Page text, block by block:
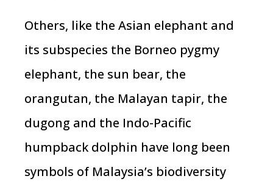
Others, like the Asian elephant and
its subspecies the Borneo pygmy
elephant, the sun bear, the
orangutan, the Malayan tapir, the
dugong and the Indo-Pacific
humpback dolphin have long been
symbols of Malaysia’s biodiversity